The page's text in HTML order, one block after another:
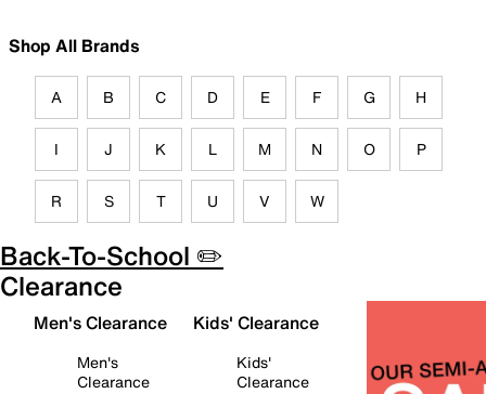
Shop All Brands
A B C D E F G H
I J K L M N O P
R S T U V W
Back-To-School ✏️
Clearance
Men's Clearance
Men's
Clearance
Kids' Clearance
Kids'
Clearance